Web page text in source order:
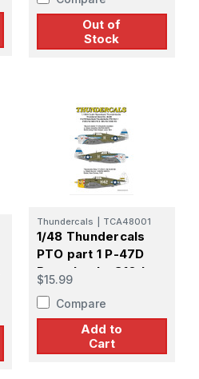
Out of
Stock
Thundercals TCA48001
1/48 Thundercals
PTO part 1 P-47D
Razorbacks 310th
FS/58th FG & 19th
FS/318th FG
$15.99
Compare
Add to
Cart